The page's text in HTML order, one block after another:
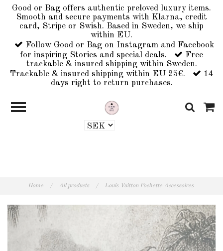
Good or Bag offers authentic preloved luxury items.
Smooth and secure payments with Klarna, credit
card, Stripe or Swish. Based in Sweden, we ship
within EU.
Follow Good or Bag on Instagram and Facebook
for inspiring Stories and special deals.
Free
trackable & insured shipping within Sweden.
Trackable & insured shipping within EU 25€.
14
days right to return purchases.
Home / All products / Louis Vuitton Pochette Accessoires